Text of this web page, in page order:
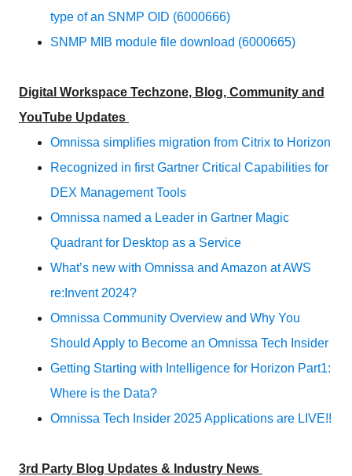
type of an SNMP OID (6000666)
SNMP MIB module file download (6000665)
Digital Workspace Techzone, Blog, Community and
YouTube Updates
Omnissa simplifies migration from Citrix to Horizon
Recognized in first Gartner Critical Capabilities for
DEX Management Tools
Omnissa named a Leader in Gartner Magic
Quadrant for Desktop as a Service
What’s new with Omnissa and Amazon at AWS
re:Invent 2024?
Omnissa Community Overview and Why You
Should Apply to Become an Omnissa Tech Insider
Getting Starting with Intelligence for Horizon Part1:
Where is the Data?
Omnissa Tech Insider 2025 Applications are LIVE!!
3rd Party Blog Updates & Industry News